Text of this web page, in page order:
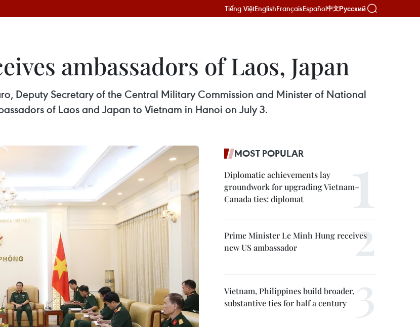
Tiếng ViệtEnglishFrançaisEspañol中文Русский
ambassadors of Laos, Japan
Deputy Secretary of the Central Military Commission and Minister of National
of Laos and Japan to Vietnam in Hanoi on July 3.
MOST POPULAR
Diplomatic achievements lay
groundwork for upgrading Vietnam–
Canada ties: diplomat
Prime Minister Le Minh Hung receives
new US ambassador
Vietnam, Philippines build broader,
substantive ties for half a century